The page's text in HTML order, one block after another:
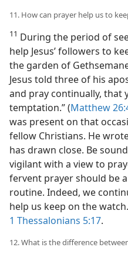
11. How can prayer help us to
11 During the period of
help Jesus’ followers to
the garden of
Jesus told three of his
and pray continually, that
temptation.” (Matthew
was present on that
fellow Christians. He
has drawn close. Be
vigilant with a view to
fervent prayer should be
routine. Indeed, we
help us keep on the
1 Thessalonians 5:17.
12. What is the difference